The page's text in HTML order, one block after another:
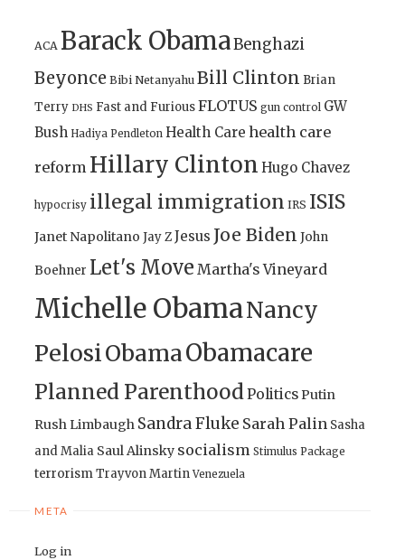
ACA Barack ObamaBenghazi
Beyonce Bibi Netanyahu Bill Clinton Brian
Terry DHS Fast and FuriousFLOTUS gun control GW
Bush Hadiya Pendleton Health Care health care
reform Hillary Clinton Hugo Chavez
hypocrisy illegal immigration IRS ISIS
Janet Napolitano Jay ZJesus Joe Biden John
Boehner Let's Move Martha's Vineyard
Michelle ObamaNancy
PelosiObamaObamacare
Planned ParenthoodPoliticsPutin
Rush Limbaugh Sandra Fluke Sarah Palin Sasha
and Malia Saul Alinsky socialism Stimulus Package
terrorismTrayvon Martin Venezuela
META
Log in